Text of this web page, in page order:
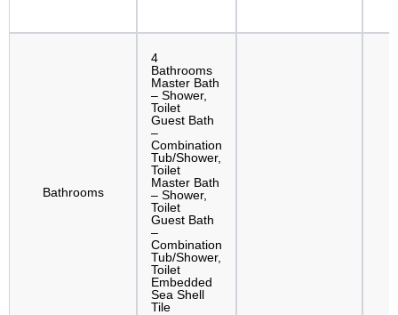
Bathrooms
4
Bathrooms
Master Bath
– Shower,
Toilet
Guest Bath
–
Combination
Tub/Shower,
Toilet
Master Bath
– Shower,
Toilet
Guest Bath
–
Combination
Tub/Shower,
Toilet
Embedded
Sea Shell
Tile